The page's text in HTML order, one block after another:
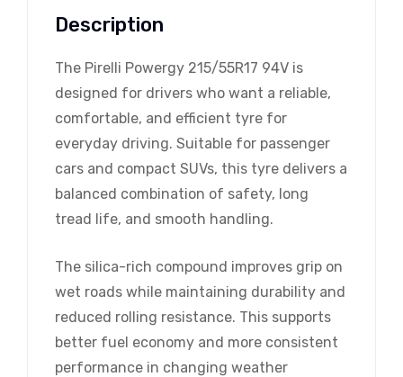
Description
The Pirelli Powergy 215/55R17 94V is
designed for drivers who want a reliable,
comfortable, and efficient tyre for
everyday driving. Suitable for passenger
cars and compact SUVs, this tyre delivers a
balanced combination of safety, long
tread life, and smooth handling.
The silica-rich compound improves grip on
wet roads while maintaining durability and
reduced rolling resistance. This supports
better fuel economy and more consistent
performance in changing weather